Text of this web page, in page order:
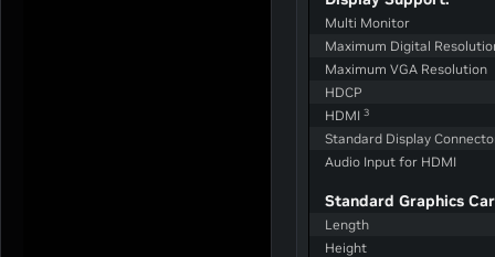
Multi Monitor
Maximum Digital
Maximum VGA Resolution
HDCP
HDMI 3
Standard Display
Audio Input for HDMI
Standard Graphics
Length
Height